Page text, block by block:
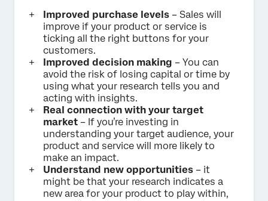
Improved purchase levels – Sales will
improve if your product or service is
ticking all the right buttons for your
customers.
Improved decision making – You can
avoid the risk of losing capital or time by
using what your research tells you and
acting with insights.
Real connection with your target
market – If you’re investing in
understanding your target audience, your
product and service will more likely to
make an impact.
Understand new opportunities – it
might be that your research indicates a
new area for your product to play within,